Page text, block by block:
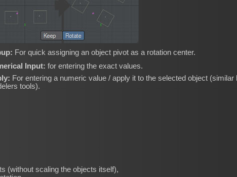
For quick assigning an object pivot as a rotation center.
Input: for entering the exact values.
For entering a numeric value / apply it to the selected object (similar
tools).
(without scaling the objects itself),